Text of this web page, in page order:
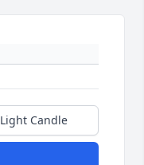
Light Candle